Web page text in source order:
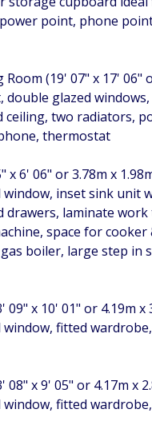
point, phone
(19' 07" x 17' 06"
double glazed
ceiling, two radiators,
thermostat
x 6' 06" or 3.78m x
window, inset sink unit
drawers, laminate
space for
boiler, large step in
09" x 10' 01" or 4.19m x
window, fitted
08" x 9' 05" or 4.17m x
window, fitted